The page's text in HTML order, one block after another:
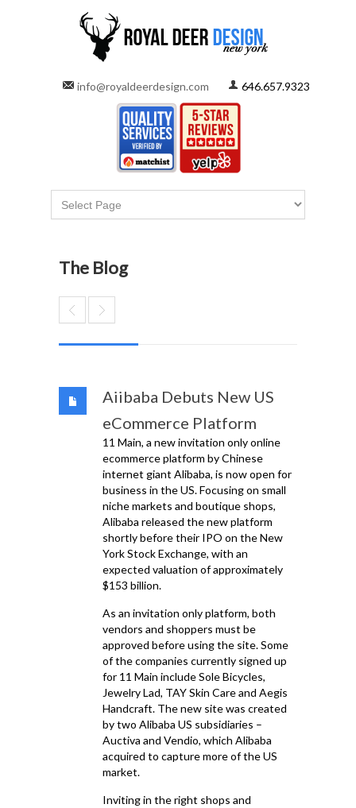
info@royaldeerdesign.com 646.657.9323
The Blog
Aiibaba Debuts New US
eCommerce Platform
11 Main, a new invitation only online
ecommerce platform by Chinese
internet giant Alibaba, is now open for
business in the US. Focusing on small
niche markets and boutique shops,
Alibaba released the new platform
shortly before their IPO on the New
York Stock Exchange, with an
expected valuation of approximately
$153 billion.
As an invitation only platform, both
vendors and shoppers must be
approved before using the site. Some
of the companies currently signed up
for 11 Main include Sole Bicycles,
Jewelry Lad, TAY Skin Care and Aegis
Handcraft. The new site was created
by two Alibaba US subsidiaries –
Auctiva and Vendio, which Alibaba
acquired to capture more of the US
market.
Inviting in the right shops and